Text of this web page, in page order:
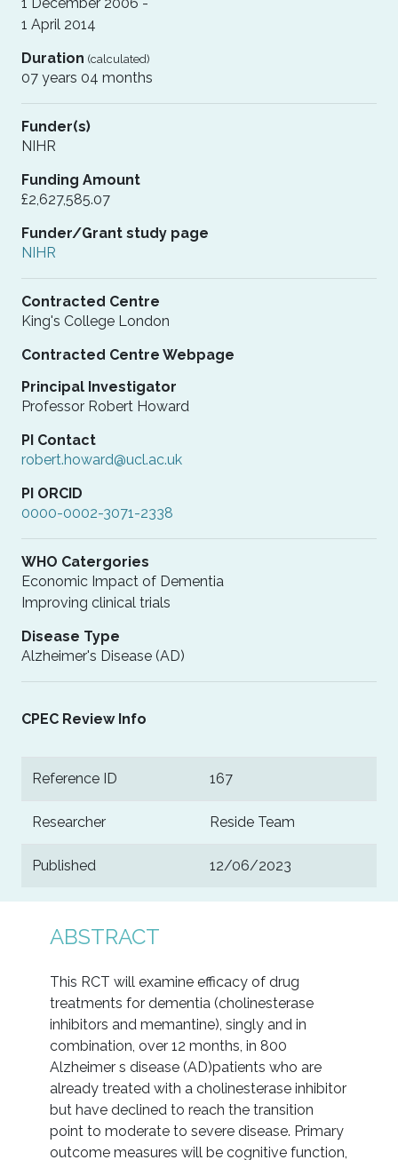
1 April 2014
Duration (calculated)
07 years 04 months
Funder(s)
NIHR
Funding Amount
£2,627,585.07
Funder/Grant study page
NIHR
Contracted Centre
King's College London
Contracted Centre Webpage
Principal Investigator
Professor Robert Howard
PI Contact
robert.howard@ucl.ac.uk
PI ORCID
0000-0002-3071-2338
WHO Catergories
Economic Impact of Dementia
Improving clinical trials
Disease Type
Alzheimer's Disease (AD)
CPEC Review Info
Reference ID 167
Researcher Reside Team
Published 12/06/2023
ABSTRACT
This RCT will examine efficacy of drug
treatments for dementia (cholinesterase
inhibitors and memantine), singly and in
combination, over 12 months, in 800
Alzheimer s disease (AD)patients who are
already treated with a cholinesterase inhibitor
but have declined to reach the transition
point to moderate to severe disease. Primary
outcome measures will be cognitive function,